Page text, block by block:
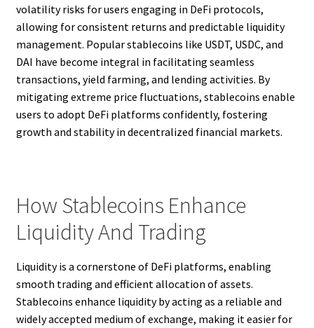
volatility risks for users engaging in DeFi protocols,
allowing for consistent returns and predictable liquidity
management. Popular stablecoins like USDT, USDC, and
DAI have become integral in facilitating seamless
transactions, yield farming, and lending activities. By
mitigating extreme price fluctuations, stablecoins enable
users to adopt DeFi platforms confidently, fostering
growth and stability in decentralized financial markets.
How Stablecoins Enhance
Liquidity And Trading
Liquidity is a cornerstone of DeFi platforms, enabling
smooth trading and efficient allocation of assets.
Stablecoins enhance liquidity by acting as a reliable and
widely accepted medium of exchange, making it easier for